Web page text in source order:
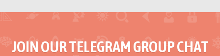
JOIN OUR TELEGRAM GROUP CHAT